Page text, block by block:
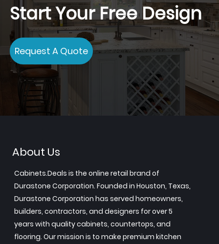
Start Your Free Design
Request A Quote
About Us
Cabinets.Deals is the online retail brand of
Durastone Corporation. Founded in Houston, Texas,
Durastone Corporation has served homeowners,
builders, contractors, and designers for over 5
years with quality cabinets, countertops, and
flooring. Our mission is to make premium kitchen